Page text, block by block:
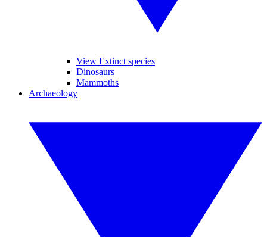
View Extinct species
Dinosaurs
Mammoths
Archaeology